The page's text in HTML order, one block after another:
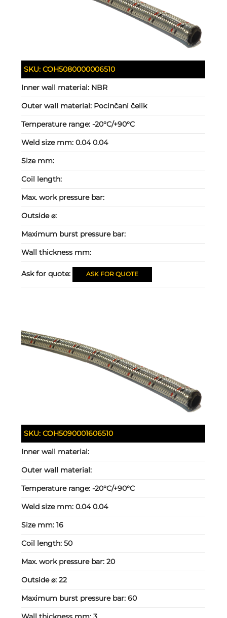
SKU:COH5080000006510
Inner wall material: NBR
Outer wall material: Pocinčani čelik
Temperature range:-20°C/+90°C
Weld size mm:0.04 0.04
Size mm:
Coil length:
Max. work pressure bar:
Outside ⌀:
Maximum burst pressure bar:
Wall thickness mm:
Ask for quote: ASK FOR QUOTE
SKU:COH5090001606510
Inner wall material:
Outer wall material:
Temperature range:-20°C/+90°C
Weld size mm:0.04 0.04
Size mm:16
Coil length:50
Max. work pressure bar:20
Outside ⌀:22
Maximum burst pressure bar:60